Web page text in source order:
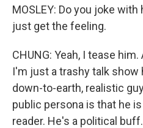
MOSLEY: Do you joke
just get the feeling.
CHUNG: Yeah, I tease
I'm just a trashy talk show
down-to-earth, realistic
public persona is that he
reader. He's a political